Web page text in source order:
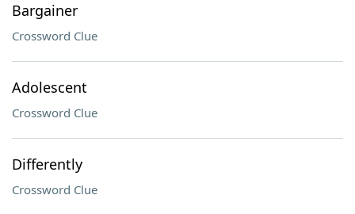
Bargainer
Crossword Clue
Adolescent
Crossword Clue
Differently
Crossword Clue